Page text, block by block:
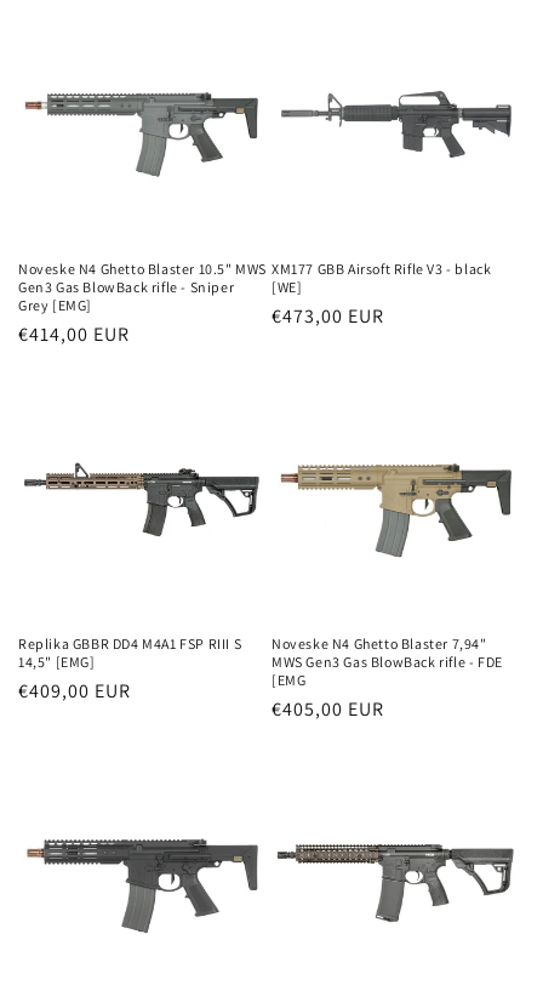
Noveske N4 Ghetto Blaster 10.5" MWS
Gen3 Gas BlowBack rifle - Sniper
Grey [EMG]
Parastā
€414,00 EUR
XM177 GBB Airsoft Rifle V3 - black
[WE]
Parastā
€473,00 EUR
Replika GBBR DD4 M4A1 FSP RIII S
14,5" [EMG]
Parastā
€409,00 EUR
Noveske N4 Ghetto Blaster 7,94"
MWS Gen3 Gas BlowBack rifle - FDE
[EMG
Parastā
€405,00 EUR